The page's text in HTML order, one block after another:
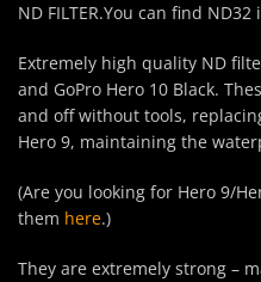
ND FILTER.You can find
Extremely high quality ND
and GoPro Hero 10 Black.
and off without tools,
Hero 9, maintaining the
(Are you looking for Hero 9/
them here.)
They are extremely strong –